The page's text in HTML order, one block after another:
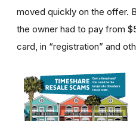
moved quickly on the offer.
the owner had to pay from
card, in “registration” and